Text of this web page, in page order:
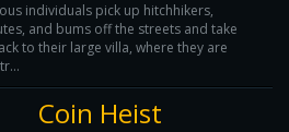
individuals pick up hitchhikers,
and bums off the streets and take
to their large villa, where they are
Coin Heist